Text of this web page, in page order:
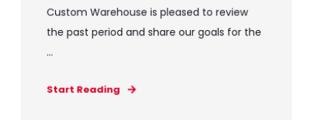
Custom Warehouse is pleased to review
the past period and share our goals for the
...
Start Reading